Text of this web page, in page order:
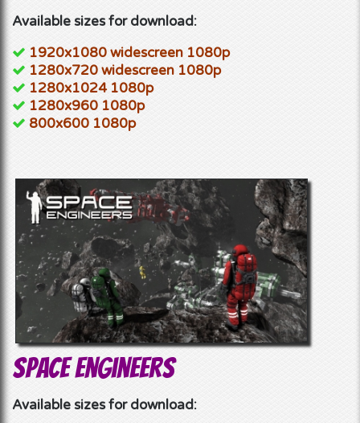
Available sizes for download:
1920x1080 widescreen 1080p
1280x720 widescreen 1080p
1280x1024 1080p
1280x960 1080p
800x600 1080p
Space Engineers
Available sizes for download: